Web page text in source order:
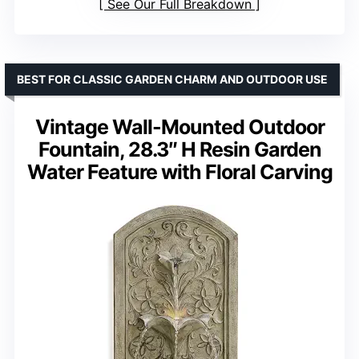
See Our Full Breakdown
Vintage Wall-Mounted Outdoor
Fountain, 28.3″ H Resin Garden
Water Feature with Floral Carving
BEST FOR CLASSIC GARDEN CHARM AND OUTDOOR USE